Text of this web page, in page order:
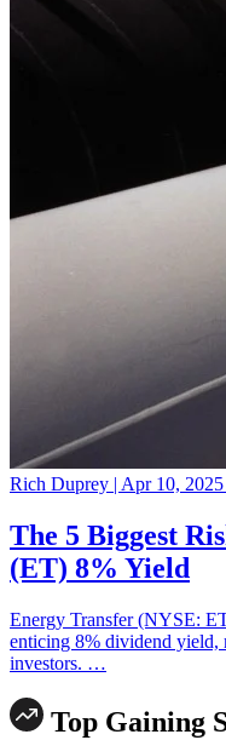
Rich Duprey | Apr 10,
The 5 Biggest
(ET) 8% Yield
Energy Transfer (NYSE:
enticing 8% dividend yield,
investors. …
Top Gaining